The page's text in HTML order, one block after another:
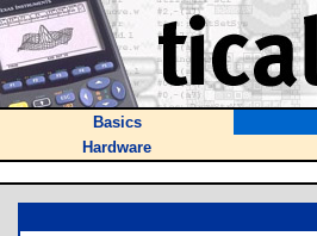
Basics
Hardware